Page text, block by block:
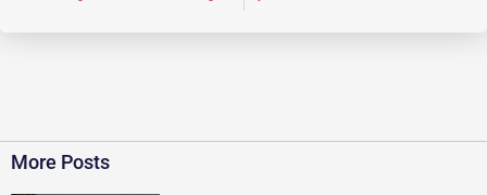
More Posts